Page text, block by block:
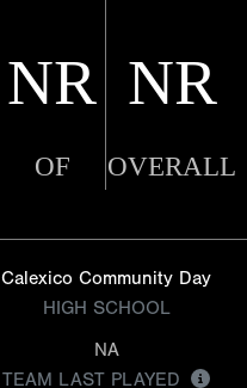
NR NR
OF OVERALL
Calexico Community Day
HIGH SCHOOL
NA
TEAM LAST PLAYED